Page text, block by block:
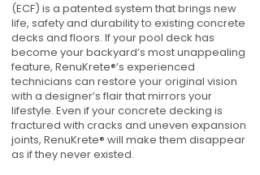
(ECF) is a patented system that brings new
life, safety and durability to existing concrete
decks and floors. If your pool deck has
become your backyard’s most unappealing
feature, RenuKrete®’s experienced
technicians can restore your original vision
with a designer’s flair that mirrors your
lifestyle. Even if your concrete decking is
fractured with cracks and uneven expansion
joints, RenuKrete® will make them disappear
as if they never existed.